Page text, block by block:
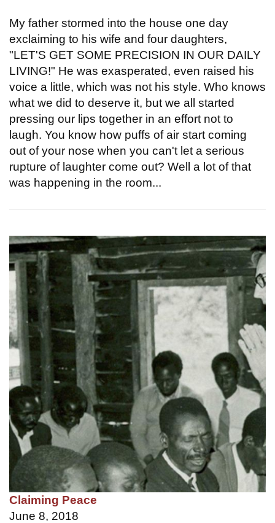
My father stormed into the house one day
exclaiming to his wife and four daughters,
"LET'S GET SOME PRECISION IN OUR DAILY
LIVING!" He was exasperated, even raised his
voice a little, which was not his style. Who knows
what we did to deserve it, but we all started
pressing our lips together in an effort not to
laugh. You know how puffs of air start coming
out of your nose when you can't let a serious
rupture of laughter come out? Well a lot of that
was happening in the room...
Claiming Peace
June 8, 2018